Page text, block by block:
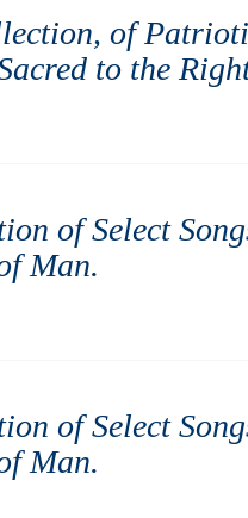
of
to the
of Select
Man.
of Select
Man.